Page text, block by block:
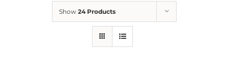
Show 24 Products